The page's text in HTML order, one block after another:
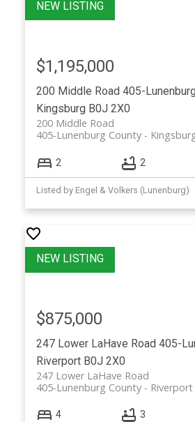
200 Middle Road 405-
Kingsburg B0J 2X0
200 Middle Road
405-Lunenburg County
$1,195,000
2 2
Listed by Engel & Volkers (Lunenburg)
247 Lower LaHave Road 405-
Riverport B0J 2X0
247 Lower LaHave Road
Riverport
405-Lunenburg County
$875,000
4 3